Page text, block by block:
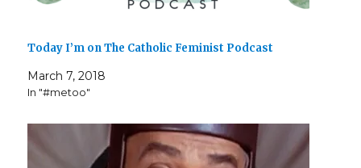
Today I’m on The Catholic Feminist Podcast
March 7, 2018
In "#metoo"